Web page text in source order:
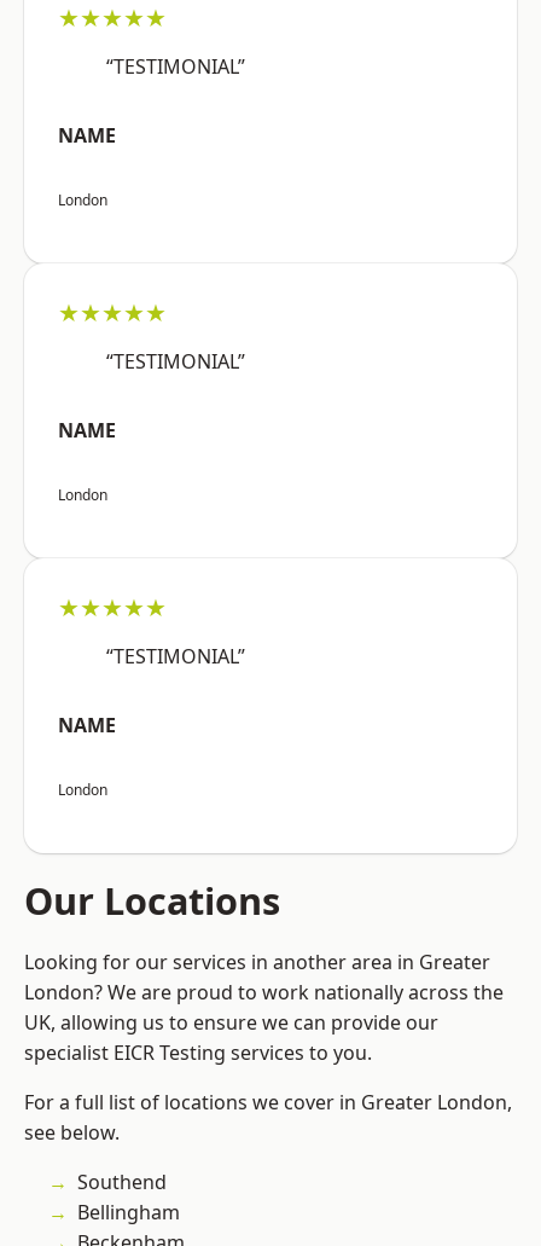
★★★★★
“TESTIMONIAL”
NAME
London
★★★★★
“TESTIMONIAL”
NAME
London
★★★★★
“TESTIMONIAL”
NAME
London
Our Locations
Looking for our services in another area in Greater
London? We are proud to work nationally across the
UK, allowing us to ensure we can provide our
specialist EICR Testing services to you.
For a full list of locations we cover in Greater London,
see below.
Southend
Bellingham